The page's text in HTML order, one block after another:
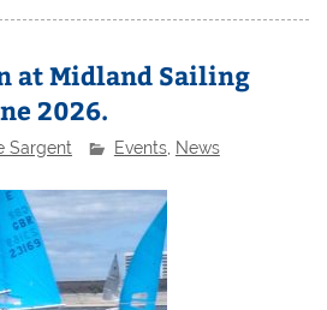
at Midland Sailing
2026.
Sargent Events, News